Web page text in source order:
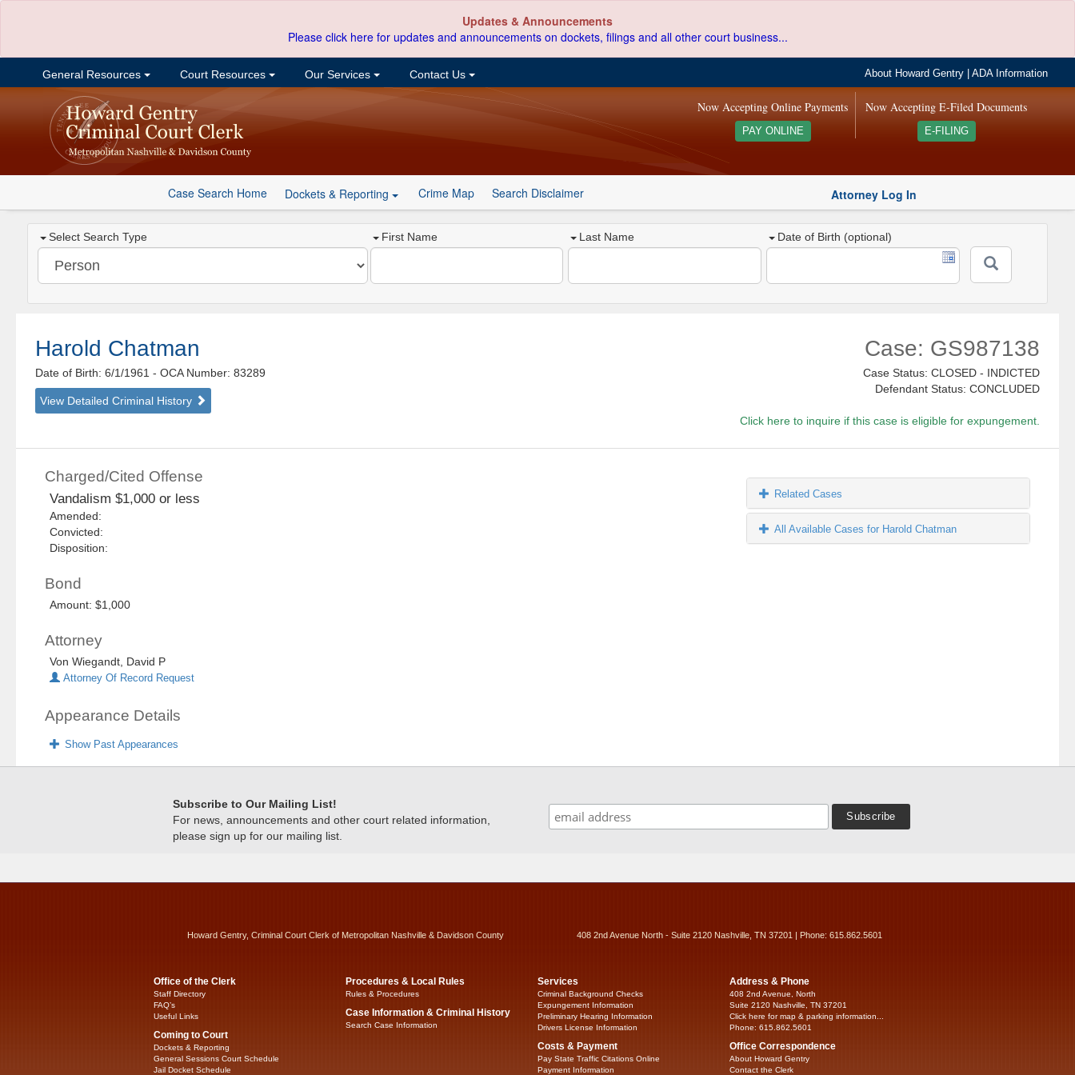
Updates & Announcements
Please click here for updates and announcements on dockets, filings and all other court business...
General Resources Court Resources Our Services Contact Us About Howard Gentry |ADA Information
Now Accepting E-Filed Documents
E-FILING
Now Accepting Online Payments
PAY ONLINE
Case Search Home Dockets & Reporting Crime Map Search Disclaimer Attorney Log In
Select Search Type First Name Last Name Date of Birth (optional)
Harold Chatman
Date of Birth: 6/1/1961- OCA Number: 83289
View Detailed Criminal History
Case: GS987138
Case Status: CLOSED - INDICTED
Defendant Status: CONCLUDED
Click here to inquire if this case is eligible for expungement.
Charged/Cited Offense
Vandalism $1,000 or less
Amended:
Convicted:
Disposition:
Bond
Amount: $1,000
Attorney
Von Wiegandt, David P
Attorney Of Record Request
Appearance Details
Show Past Appearances
Related Cases
All Available Cases for Harold Chatman
Subscribe to Our Mailing List!
For news, announcements and other court related information,
please sign up for our mailing list.
Howard Gentry, Criminal Court Clerk of Metropolitan Nashville & Davidson County 408 2nd Avenue North - Suite 2120 Nashville, TN 37201 | Phone: 615.862.5601
Office of the Clerk
Staff Directory
FAQ’s
Useful Links
Coming to Court
Dockets & Reporting
General Sessions Court Schedule
Jail Docket Schedule
Procedures & Local Rules
Rules & Procedures
Case Information & Criminal History
Search Case Information
Services
Criminal Background Checks
Expungement Information
Preliminary Hearing Information
Drivers License Information
Costs & Payment
Pay State Traffic Citations Online
Payment Information
Address & Phone
408 2nd Avenue, North
Suite 2120 Nashville, TN 37201
Click here for map & parking information...
Phone: 615.862.5601
Office Correspondence
About Howard Gentry
Contact the Clerk